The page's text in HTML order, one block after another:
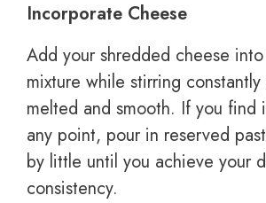
Incorporate Cheese
Add your shredded cheese
mixture while stirring
melted and smooth. If you find
any point, pour in reserved
by little until you achieve your
consistency.